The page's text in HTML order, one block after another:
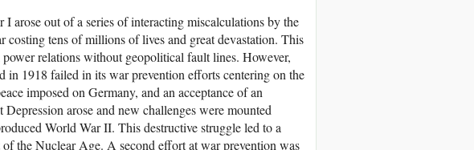
arose out of a series of interacting miscalculations by the
costing tens of millions of lives and great devastation. This
relations without geopolitical fault lines. However,
in 1918 failed in its war prevention efforts centering on the
imposed on Germany, and an acceptance of an
arose and new challenges were mounted
World War II. This destructive struggle led to a
the Nuclear Age. A second effort at war prevention was